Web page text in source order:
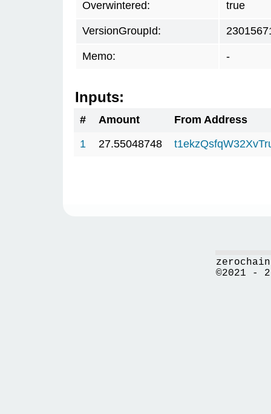
Overwintered: true
VersionGroupId:
Memo: -
Inputs:
# Amount
From Address
1
27.55048748
©2021 -